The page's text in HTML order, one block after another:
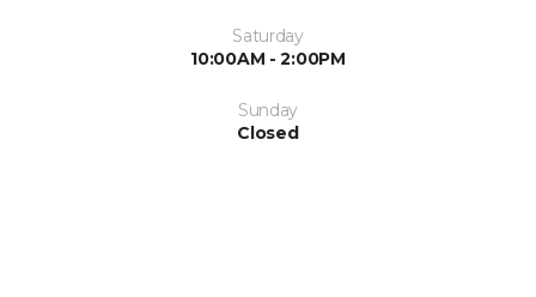
Saturday
10:00AM - 2:00PM
Sunday
Closed